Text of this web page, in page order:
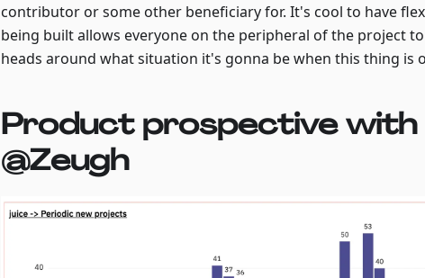
contributor or some other beneficiary for. It's cool to have
being built allows everyone on the peripheral of the project
heads around what situation it's gonna be when this thing is
Product prospective with
@Zeugh